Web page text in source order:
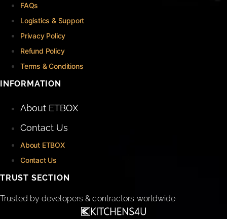
FAQs
Logistics & Support
Privacy Policy
Refund Policy
Terms & Conditions
INFORMATION
About ETBOX
Contact Us
About ETBOX
Contact Us
TRUST SECTION
Trusted by developers & contractors worldwide